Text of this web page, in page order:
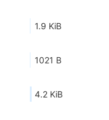
1.9 KiB
1021 B
4.2 KiB